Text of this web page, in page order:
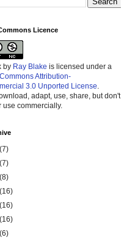
Licence
by Ray Blake is licensed under a
Attribution-
3.0 Unported License
adapt, use, share, but don't
use commercially.
(7)
(7)
(8)
(16)
(16)
(16)
(6)